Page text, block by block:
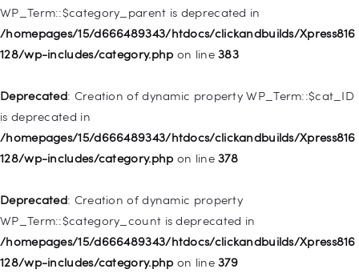
WP_Term::$category_parent is deprecated in
/homepages/15/d666489343/htdocs/clickandbuilds/Xpress816
128/wp-includes/category.php on line383
Deprecated: Creation of dynamic property WP_Term::$cat_ID
is deprecated in
/homepages/15/d666489343/htdocs/clickandbuilds/Xpress816
128/wp-includes/category.php on line378
Deprecated: Creation of dynamic property
WP_Term::$category_count is deprecated in
/homepages/15/d666489343/htdocs/clickandbuilds/Xpress816
128/wp-includes/category.php on line379
Deprecated: Creation of dynamic property
WP_Post::$object_id is deprecated in
128/wp-includes/nav-menu.phpon line829
Deprecated: Creation of dynamic property WP_Post::$object is
deprecated in
128/wp-includes/nav-menu.phpon line
Deprecated: Creation of dynamic property WP_Post::$type is
deprecated in